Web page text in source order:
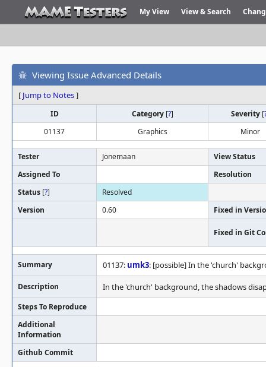
My View View & Search
Viewing Issue Advanced Details
[ Jump to Notes]
ID Category [?] Severity [
01137
Graphics Minor
Tester Jonemaan
View Status
Assigned To
Resolution
Status [?]
Resolved
Version
0.60 Fixed in
Fixed in Git
Summary 01137: umk3: [possible] In the 'church'
Description In the 'church' background, the shadows
Steps To Reproduce
Additional
Information
Github Commit